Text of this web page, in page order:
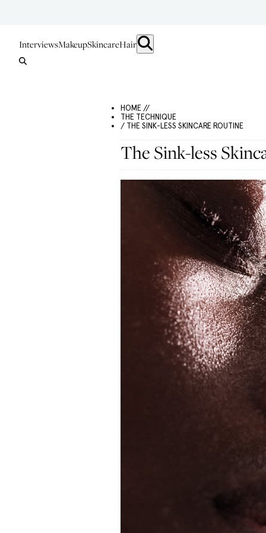
InterviewsMakeupSkincareHair
HOME //
THE TECHNIQUE
/ THE SINK-LESS SKINCARE ROUTINE
The Sink-less